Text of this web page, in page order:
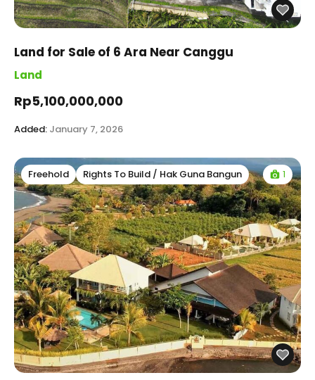
Land for Sale of 6 Ara Near Canggu
Land
Rp5,100,000,000
Added: January 7, 2026
Freehold Rights To Build / Hak Guna Bangun 1